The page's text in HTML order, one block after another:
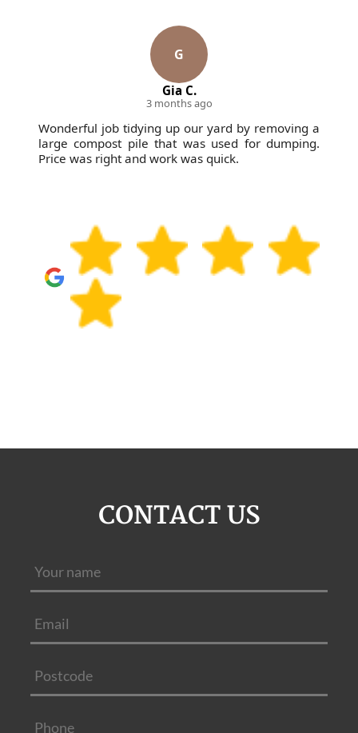
organised, and respectful of your property. If you
need a straightforward booking, book your rubbish
G
Gia C.
3 months ago
Wonderful job tidying up our yard by removing a
large compost pile that was used for dumping.
Price was right and work was quick.
CONTACT US